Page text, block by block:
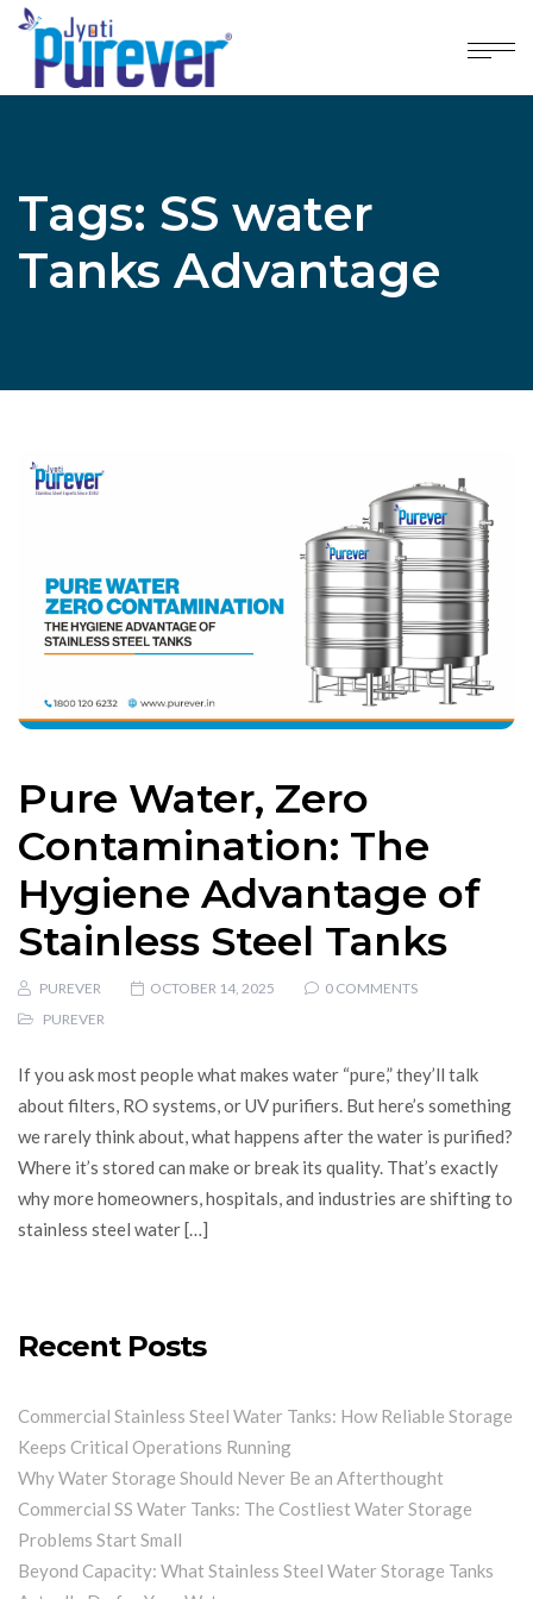
Tags: SS water
Tanks Advantage
Pure Water, Zero
Contamination: The
Hygiene Advantage of
Stainless Steel Tanks
PUREVER OCTOBER 14, 2025
0 COMMENTS
PUREVER
If you ask most people what makes water “pure,” they’ll talk
about filters, RO systems, or UV purifiers. But here’s something
we rarely think about, what happens after the water is purified?
Where it’s stored can make or break its quality. That’s exactly
why more homeowners, hospitals, and industries are shifting to
stainless steel water […]
Recent Posts
Commercial Stainless Steel Water Tanks: How Reliable Storage
Keeps Critical Operations Running
Why Water Storage Should Never Be an Afterthought
Commercial SS Water Tanks: The Costliest Water Storage
Problems Start Small
Beyond Capacity: What Stainless Steel Water Storage Tanks